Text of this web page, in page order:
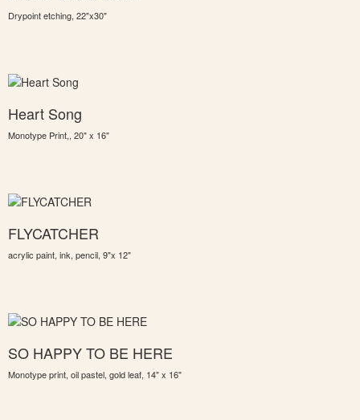
Drypoint etching, 22"x30"
Heart Song
Monotype Print,, 20" x 16"
FLYCATCHER
acrylic paint, ink, pencil, 9"x 12"
SO HAPPY TO BE HERE
Monotype print, oil pastel, gold leaf, 14" x 16"